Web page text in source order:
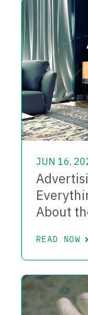
JUN 16,
About
READ NOW